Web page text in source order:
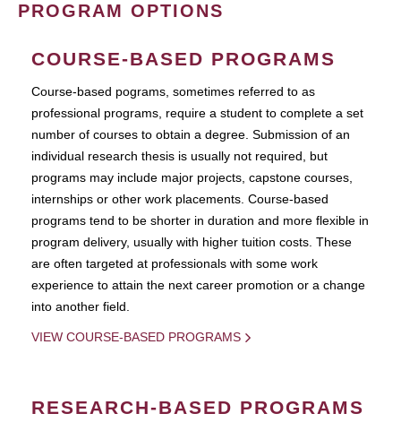
PROGRAM OPTIONS
COURSE-BASED PROGRAMS
Course-based pograms, sometimes referred to as
professional programs, require a student to complete a set
number of courses to obtain a degree. Submission of an
individual research thesis is usually not required, but
programs may include major projects, capstone courses,
internships or other work placements. Course-based
programs tend to be shorter in duration and more flexible in
program delivery, usually with higher tuition costs. These
are often targeted at professionals with some work
experience to attain the next career promotion or a change
into another field.
VIEW COURSE-BASED PROGRAMS
RESEARCH-BASED PROGRAMS